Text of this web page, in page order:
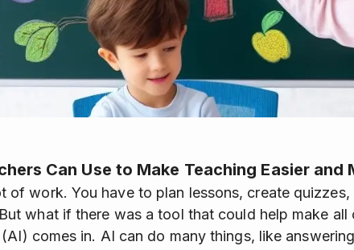
Can Use to Make Teaching Easier and
of work. You have to plan lessons, create
what if there was a tool that could help make all
comes in. AI can do many things, like